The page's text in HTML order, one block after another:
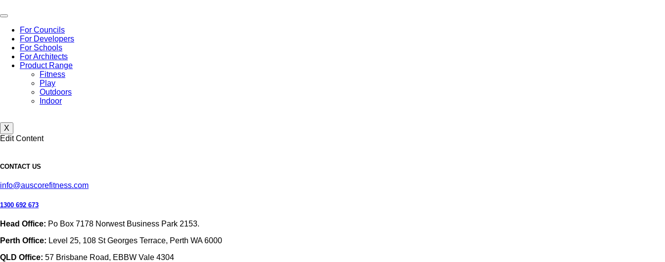
to
For Councils
For Developers
For Schools
For Architects
Product Range
Fitness
Play
Outdoors
Indoor
X
Edit Content
CONTACT US
info@auscorefitness.com
1300 692 673
Head Office: Po Box 7178 Norwest Business Park 2153.
Perth Office: Level 25, 108 St Georges Terrace, Perth WA 6000
QLD Office: 57 Brisbane Road, EBBW Vale 4304